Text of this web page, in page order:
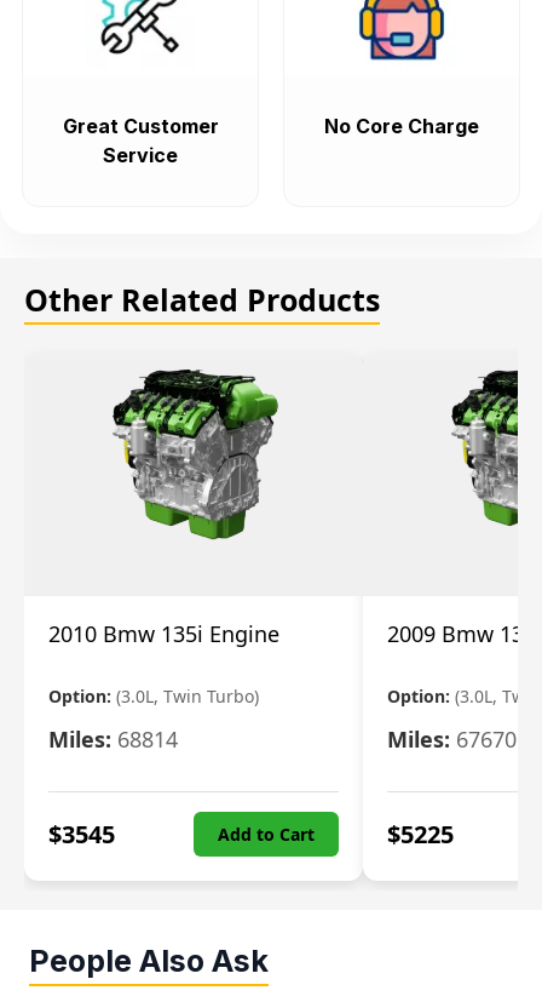
Great Customer
Service
No Core Charge
Other Related Products
2010 Bmw 135i Engine
Option: (3.0L, Twin Turbo)
Miles: 68814
$3545 Add to Cart
2009 Bmw
Option: (3.0L,
Miles: 67670
$5225
People Also Ask